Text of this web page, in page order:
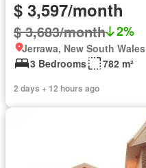
$ 3,597/month
$ 3,683/month 2%
Jerrawa, New South Wales
3 Bedrooms
782 m²
2 days + 12 hours ago